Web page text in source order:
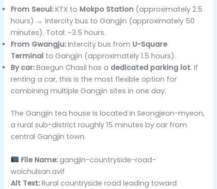
From Seoul:KTX to Mokpo Station (approximately 2.5
hours) → Intercity bus to Gangjin (approximately 50
minutes). Total: ~3.5 hours.
From Gwangju:Intercity bus from U-Square
Terminal to Gangjin (approximately 1.5 hours).
By car:Baegun Chasil has a dedicated parking lot. If
renting a car, this is the most flexible option for
combining multiple Gangjin sites in one day.
The Gangjin tea house is located in Seongjeon-myeon,
a rural sub-district roughly 15 minutes by car from
central Gangjin town.
File Name:gangjin-countryside-road-
wolchulsan.avif
Alt Text:Rural countryside road leading toward